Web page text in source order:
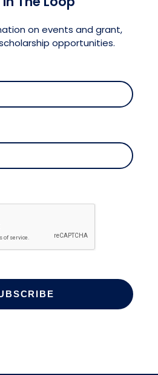
Giving
of the Fellows
on events and grant,
opportunities.